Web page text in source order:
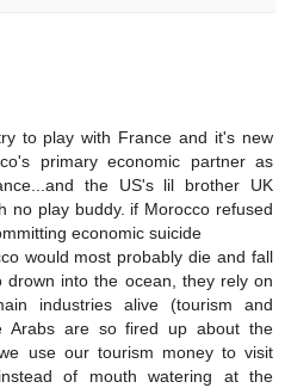
to play with France and it's new
primary economic partner as
the US's lil brother UK
no play buddy. if Morocco refused
economic suicide
would most probably die and fall
into the ocean, they rely on
industries alive (tourism and
Arabs are so fired up about the
use our tourism money to visit
of mouth watering at the